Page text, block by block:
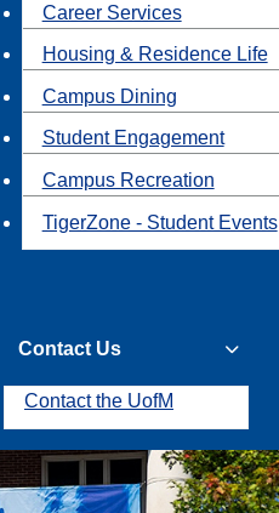
Career Services
Housing & Residence Life
Campus Dining
Student Engagement
Campus Recreation
TigerZone - Student Events
Contact Us
Contact the UofM